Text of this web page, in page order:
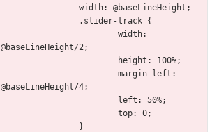
		width: @baseLineHeight;
		.slider-track {
@baseLineHeight/2;
			height: 100%;
@baseLineHeight/4;
			left: 50%;
			top: 0;
		}